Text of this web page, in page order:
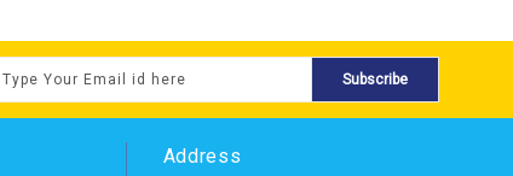
Subscribe
Address